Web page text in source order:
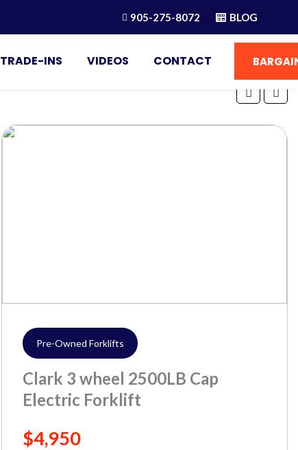
905-275-8072 BLOG
TRADE-INS VIDEOS CONTACT
Pre-Owned Forklifts
Clark 3 wheel 2500LB Cap
Electric Forklift
$4,950